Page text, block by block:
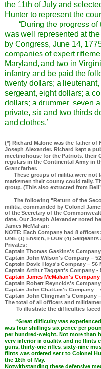
the 11th of July and
Hunter to represent the
“During the progress
was well represented at
by Congress, June 14,
companies of expert
Maryland, and two in
infantry and be paid the
twenty dollars; a
sergeant, eight dollars; a
dollars; a drummer, seven
private, six and two thirds
and clothes.’
(*) Richard Malone was the father of
Joseph Alexander. Richard kept a
meetinghouse for the Patriots, their
regulars in the Continental Army in
Grandfather.
These groups of militia were not
marksmen their county could rally.
group. (This also extracted from
The following "Return of the
militia, commanded by Colonel
of the Secretary of the
date. Our Joseph Alexander noted
James McMahan:
NOTE: Each Company had 8
ONE (1) Ensign, FOUR (4)
Privates:
Captain Thomas Gaskins's
Captain John Wilson's Company –
Captain David Hays's Company – 56
Captain Arthur Taggart's Company -
Captain James McMahan's
Captain Robert Reynolds's
Captain John Chattam's Company –
Captain John Clingman's Company
The total of all officers and
To illustrate the difficulties
“Great difficulty was
was four shillings six pence per
per hundred-weight. Not more than
very inferior in quality, and no flints
guns, thirty-one rifles, sixty-nine
flints was ordered sent to Colonel
the 18th of May.
Notwithstanding these defensive